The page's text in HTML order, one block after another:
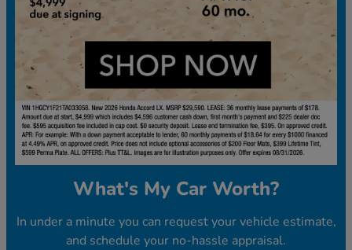
What's My Car Worth?
In under a minute you can request your vehicle estimate,
and schedule your no-hassle appraisal.